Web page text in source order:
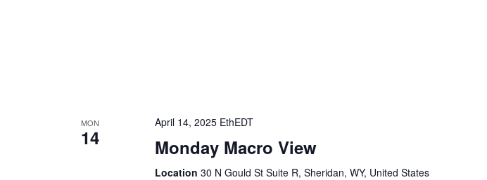
MON
14
April 14, 2025 EthEDT
Monday Macro View
Location 30 N Gould St Suite R, Sheridan, WY, United States